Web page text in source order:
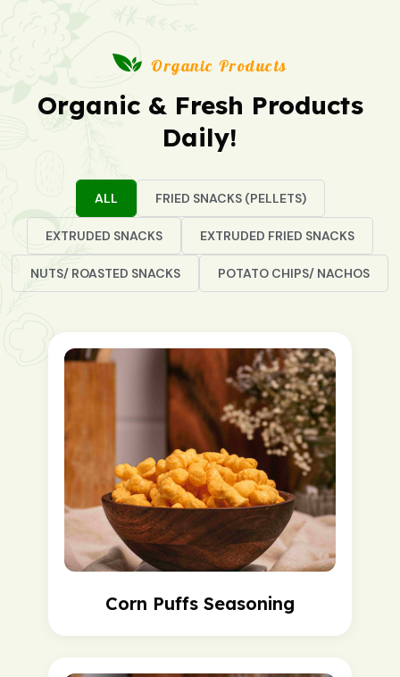
Organic Products
Organic & Fresh Products
Daily!
ALL FRIED SNACKS (PELLETS)
EXTRUDED SNACKS EXTRUDED FRIED SNACKS
NUTS/ ROASTED SNACKS POTATO CHIPS/ NACHOS
Corn Puffs Seasoning